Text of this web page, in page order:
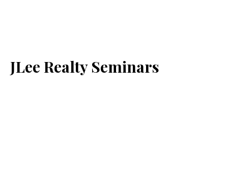
JLee Realty Seminars